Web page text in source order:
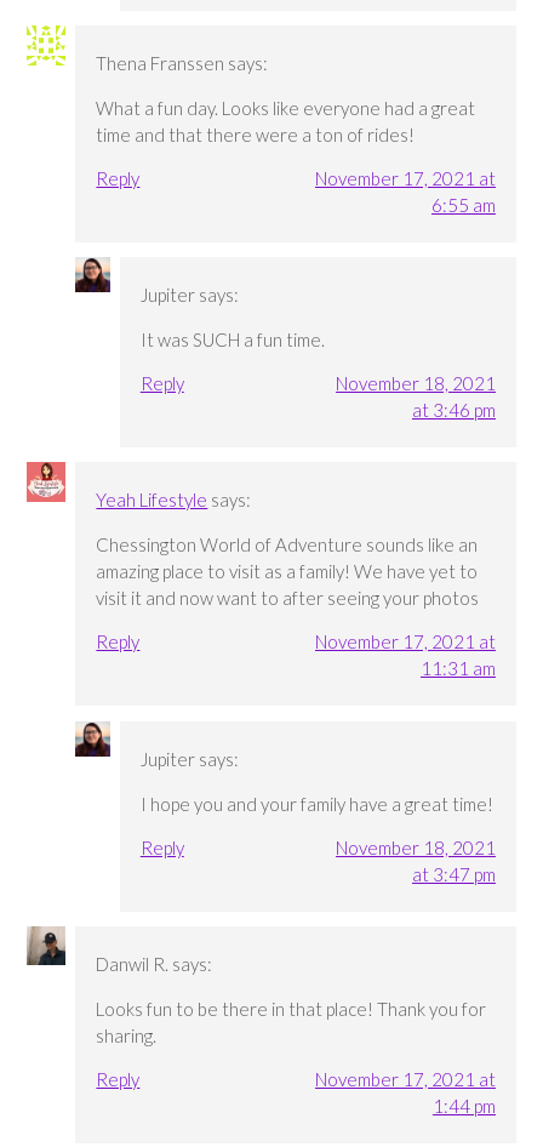
Thena Franssen says:
What a fun day. Looks like everyone had a great
time and that there were a ton of rides!
Reply
November 17, 2021 at
6:55 am
Jupiter says:
It was SUCH a fun time.
Reply
November 18, 2021
at 3:46 pm
Yeah Lifestyle says:
Chessington World of Adventure sounds like an
amazing place to visit as a family! We have yet to
visit it and now want to after seeing your photos
Reply
November 17, 2021 at
11:31 am
Jupiter says:
I hope you and your family have a great time!
Reply
November 18, 2021
at 3:47 pm
Danwil R. says:
Looks fun to be there in that place! Thank you for
sharing.
Reply
November 17, 2021 at
1:44 pm